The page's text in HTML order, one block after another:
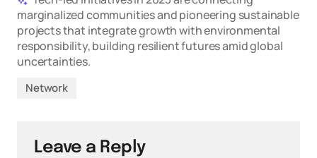
marginalized communities and pioneering sustainable
projects that integrate growth with environmental
responsibility, building resilient futures amid global
uncertainties.
Network
Leave a Reply